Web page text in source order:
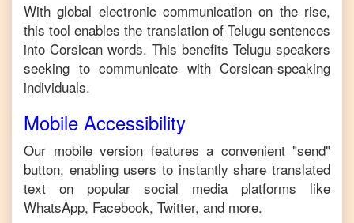
With global electronic communication on the rise,
this tool enables the translation of Telugusentences
into Corsican words. This benefits Telugu speakers
seeking to communicate with Corsican-speaking
individuals.
Mobile Accessibility
Our mobile version features a convenient "send"
button, enabling users to instantly share translated
text on popular social media platforms like
WhatsApp, Facebook, Twitter, and more.